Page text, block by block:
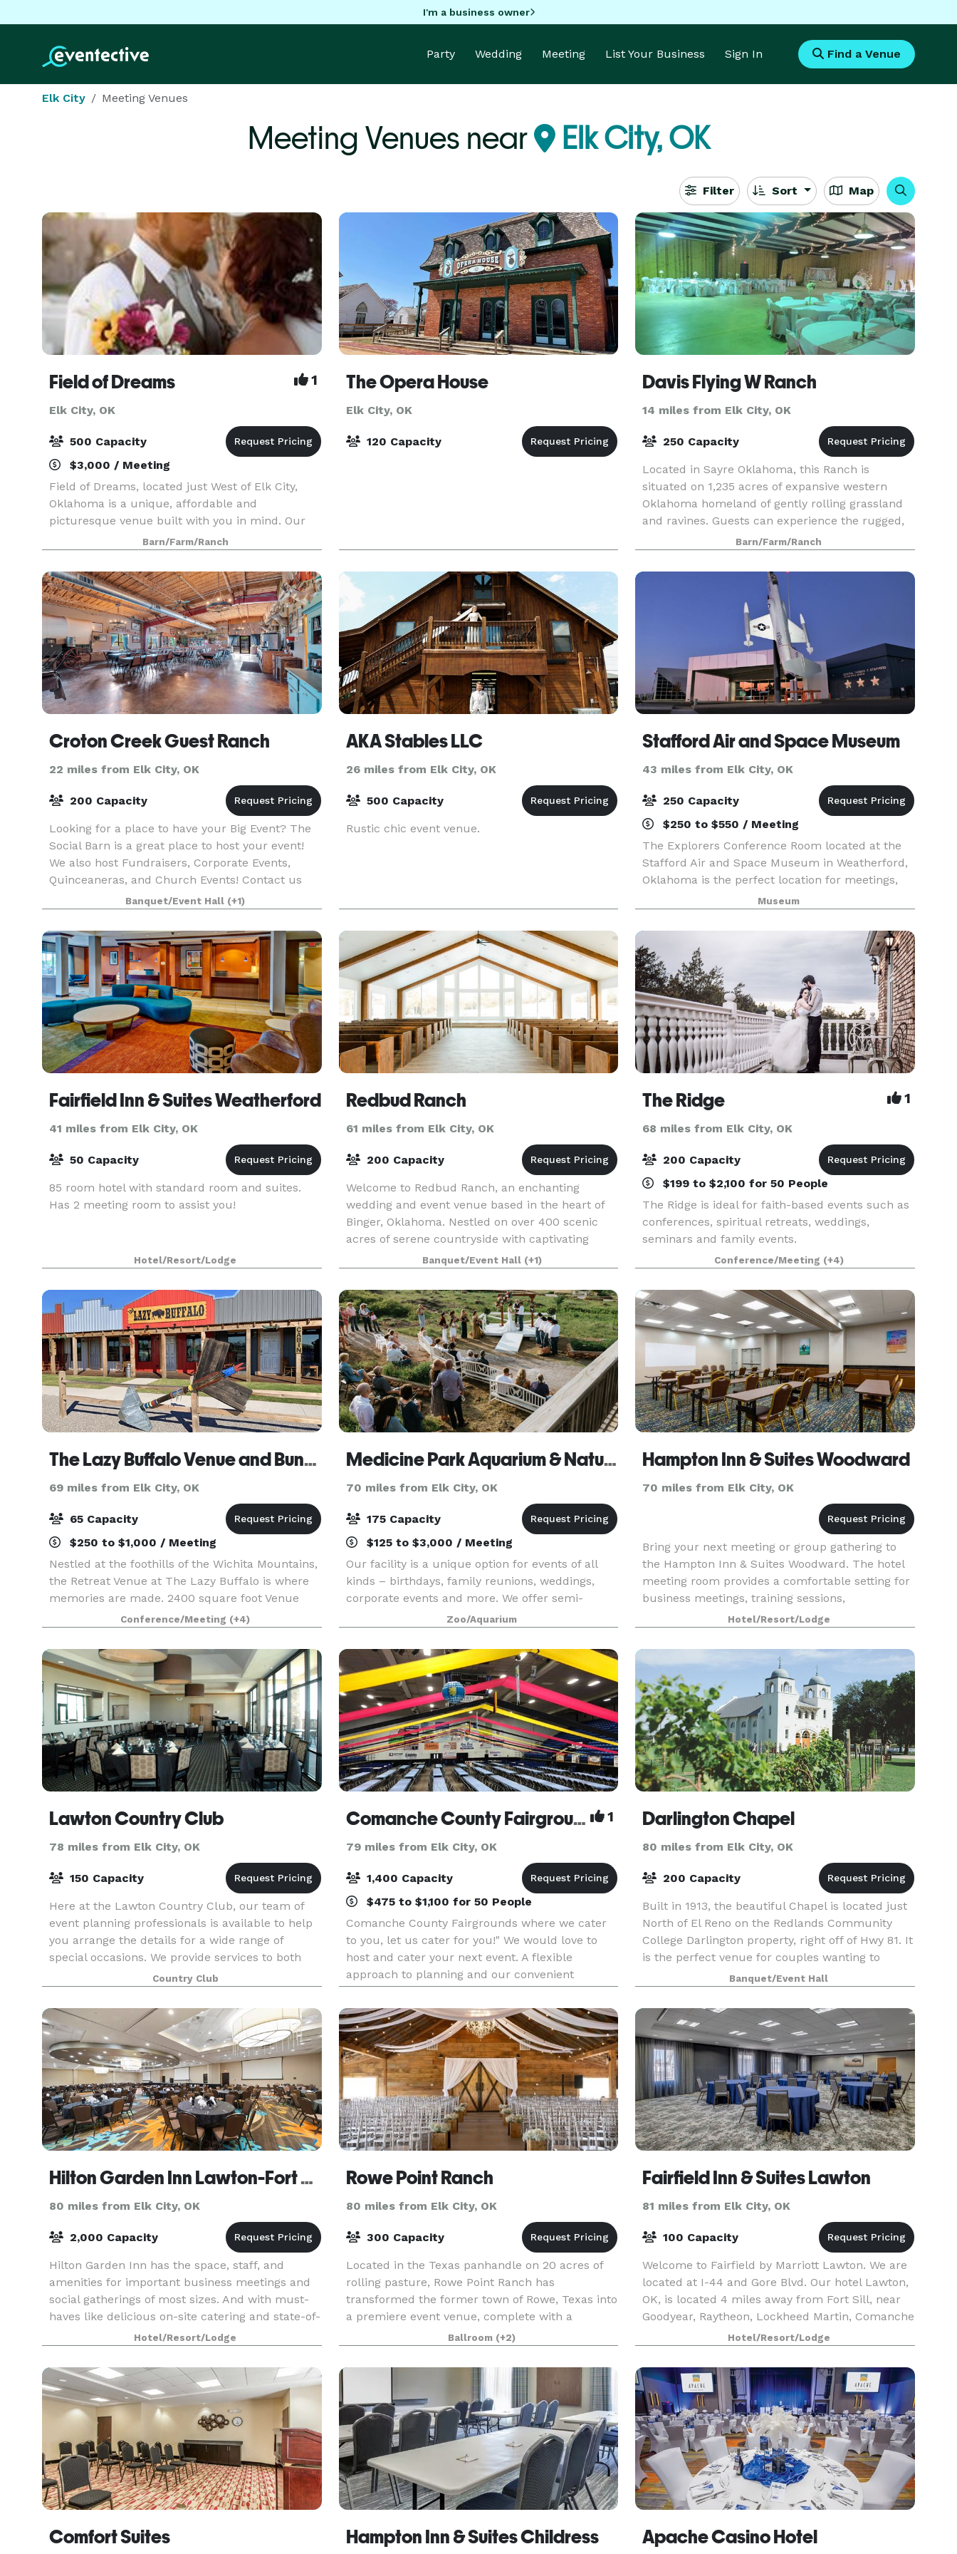
I'm a business owner
Party Wedding Meeting List Your Business Sign In Find a Venue
Elk City Meeting Venues
Meeting Venues near Elk City, OK
Filter Sort Map
Field of Dreams 1
Elk City, OK
500 Capacity
$3,000 / Meeting
Field of Dreams, located just West of Elk City,
Oklahoma is a unique, affordable and
picturesque venue built with you in mind. Our
magnificent and well appointed air conditioned
bridal suite features a hair station, two makeup
stations, a p
Barn/Farm/Ranch
The Opera House
Elk City, OK
120 Capacity
Davis Flying W Ranch
14 miles from Elk City, OK
250 Capacity
Located in Sayre Oklahoma, this Ranch is
situated on 1,235 acres of expansive western
Oklahoma homeland of gently rolling grassland
and ravines. Guests can experience the rugged,
beautiful countryside. Plan on staying a
weekend, holiday o
Barn/Farm/Ranch
Croton Creek Guest Ranch
22 miles from Elk City, OK
200 Capacity
Looking for a place to have your Big Event? The
Social Barn is a great place to host your event!
We also host Fundraisers, Corporate Events,
Quinceaneras, and Church Events! Contact us
today for more info on prices and packages!
Banquet/Event Hall (+1)
AKA Stables LLC
26 miles from Elk City, OK
500 Capacity
Rustic chic event venue.
Stafford Air and Space Museum
43 miles from Elk City, OK
250 Capacity
$250 to $550 / Meeting
The Explorers Conference Room located at the
Stafford Air and Space Museum in Weatherford,
Oklahoma is the perfect location for meetings,
parties, and more! Prices range from $250 to
$600. Free admission to museum for all guests
is included
Museum
Fairfield Inn & Suites Weatherford
41 miles from Elk City, OK
50 Capacity
85 room hotel with standard room and suites.
Has 2 meeting room to assist you!
Hotel/Resort/Lodge
Redbud Ranch
61 miles from Elk City, OK
200 Capacity
Welcome to Redbud Ranch, an enchanting
wedding and event venue based in the heart of
Binger, Oklahoma. Nestled on over 400 scenic
acres of serene countryside with captivating
views, Redbud Ranch offers couples everything
they require for an
Banquet/Event Hall (+1)
The Ridge 1
68 miles from Elk City, OK
200 Capacity
$199 to $2,100 for 50 People
The Ridge is ideal for faith-based events such as
conferences, spiritual retreats, weddings,
seminars and family events.
Conference/Meeting (+4)
The Lazy Buffalo Venue and Bunkhouse
69 miles from Elk City, OK
65 Capacity
$250 to $1,000 / Meeting
Nestled at the foothills of the Wichita Mountains,
the Retreat Venue at The Lazy Buffalo is where
memories are made. 2400 square foot Venue
featuring a large gathering area, 2 themed
bedrooms, 2.5 bathrooms, spacious kitchen, a
one of a kin
Conference/Meeting (+4)
Medicine Park Aquarium & Natural Sciences Center
70 miles from Elk City, OK
175 Capacity
$125 to $3,000 / Meeting
Our facility is a unique option for events of all
kinds – birthdays, family reunions, weddings,
corporate events and more. We offer semi-
private and fully private packages for small to
large parties with a selection of optional add-ons
to e
Zoo/Aquarium
Hampton Inn & Suites Woodward
70 miles from Elk City, OK
Bring your next meeting or group gathering to
the Hampton Inn & Suites Woodward. The hotel
meeting room provides a comfortable setting for
business meetings, training sessions,
presentations, workshops, and more.
Hotel/Resort/Lodge
Lawton Country Club
78 miles from Elk City, OK
150 Capacity
Here at the Lawton Country Club, our team of
event planning professionals is available to help
you arrange the details for a wide range of
special occasions. We provide services to both
our members and non-members and can
accommodate a vari
Country Club
Comanche County Fairgrounds 1
79 miles from Elk City, OK
1,400 Capacity
$475 to $1,100 for 50 People
Comanche County Fairgrounds where we cater
to you, let us cater for you!" We would love to
host and cater your next event. A flexible
approach to planning and our convenient
location ensure the success of your event.
Darlington Chapel
80 miles from Elk City, OK
200 Capacity
Built in 1913, the beautiful Chapel is located just
North of El Reno on the Redlands Community
College Darlington property, right off of Hwy 81. It
is the perfect venue for couples wanting to
celebrate their marriage in a beautiful countrys
Banquet/Event Hall
Hilton Garden Inn Lawton-Fort Sill
80 miles from Elk City, OK
2,000 Capacity
Hilton Garden Inn has the space, staff, and
amenities for important business meetings and
social gatherings of most sizes. And with must-
haves like delicious on-site catering and state-of-
the-art audio-visual equipment, your day will
run sm
Hotel/Resort/Lodge
Rowe Point Ranch
80 miles from Elk City, OK
300 Capacity
Located in the Texas panhandle on 20 acres of
rolling pasture, Rowe Point Ranch has
transformed the former town of Rowe, Texas into
a premiere event venue, complete with a
renovated country barn and house, and a
beautiful pond backdrop. R
Ballroom (+2)
Fairfield Inn & Suites Lawton
81 miles from Elk City, OK
100 Capacity
Welcome to Fairfield by Marriott Lawton. We are
located at I-44 and Gore Blvd. Our hotel Lawton,
OK, is located 4 miles away from Fort Sill, near
Goodyear, Raytheon, Lockheed Martin, Comanche
County Memorial Hospital, & Cameron University.
Hotel/Resort/Lodge
Comfort Suites Hampton Inn & Suites Childress Apache Casino Hotel